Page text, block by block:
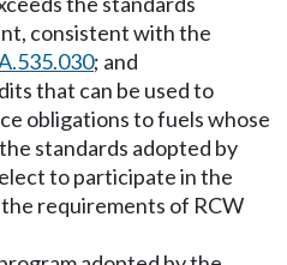
consistent with the
; and
that can be used to
obligations to fuels whose
standards adopted by
to participate in the
requirements of RCW